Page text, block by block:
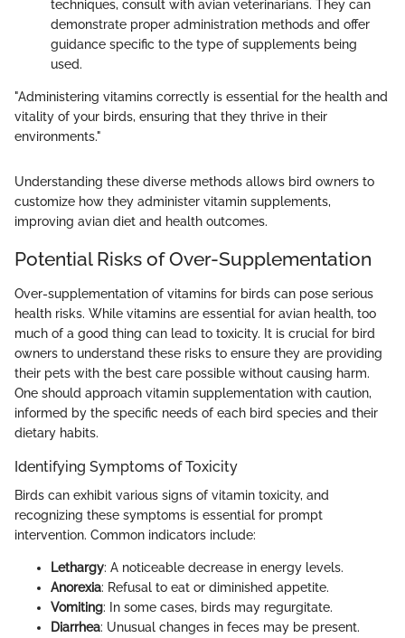
techniques, consult with avian veterinarians. They can
demonstrate proper administration methods and offer
guidance specific to the type of supplements being
used.
"Administering vitamins correctly is essential for the health and
vitality of your birds, ensuring that they thrive in their
environments."
Understanding these diverse methods allows bird owners to
customize how they administer vitamin supplements,
improving avian diet and health outcomes.
Potential Risks of Over-Supplementation
Over-supplementation of vitamins for birds can pose serious
health risks. While vitamins are essential for avian health, too
much of a good thing can lead to toxicity. It is crucial for bird
owners to understand these risks to ensure they are providing
their pets with the best care possible without causing harm.
One should approach vitamin supplementation with caution,
informed by the specific needs of each bird species and their
dietary habits.
Identifying Symptoms of Toxicity
Birds can exhibit various signs of vitamin toxicity, and
recognizing these symptoms is essential for prompt
intervention. Common indicators include:
Lethargy: A noticeable decrease in energy levels.
Anorexia: Refusal to eat or diminished appetite.
Vomiting: In some cases, birds may regurgitate.
Diarrhea: Unusual changes in feces may be present.